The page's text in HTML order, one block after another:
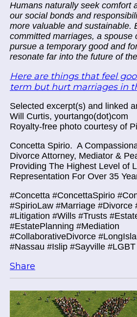
Humans naturally seek comfort
our social bonds and
more valuable and sustainable.
committed marriages, a spouse
pursue a temporary good and
resonate far into the future of
Here are things that feel
term but hurt marriages in
Selected excerpt(s) and linked
Will Curtis, yourtango(dot)com
Royalty-free photo courtesy of
Concetta Spirio. A
Divorce Attorney, Mediator &
Providing The Highest Level of
Representation For Over 35
#Concetta #ConcettaSpirio
#SpirioLaw #Marriage #Divorce
#Litigation #Wills #Trusts
#EstatePlanning #Mediation
#CollaborativeDivorce
#Nassau #Islip #Sayville #LGBT
Share